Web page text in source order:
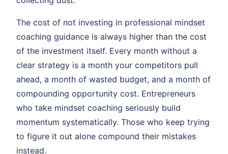
The cost of not investing in professional mindset
coaching guidance is always higher than the cost
of the investment itself. Every month without a
clear strategy is a month your competitors pull
ahead, a month of wasted budget, and a month of
compounding opportunity cost. Entrepreneurs
who take mindset coaching seriously build
momentum systematically. Those who keep trying
to figure it out alone compound their mistakes
instead.